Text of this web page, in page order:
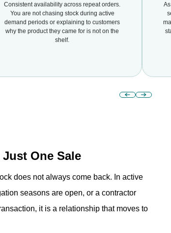
Consistent availability across repeat orders.
You are not chasing stock during active
demand periods or explaining to customers
why the product they came for is not on the
shelf.
One Sale
does not always come back. In active
seasons are open, or a contractor
it is a relationship that moves to